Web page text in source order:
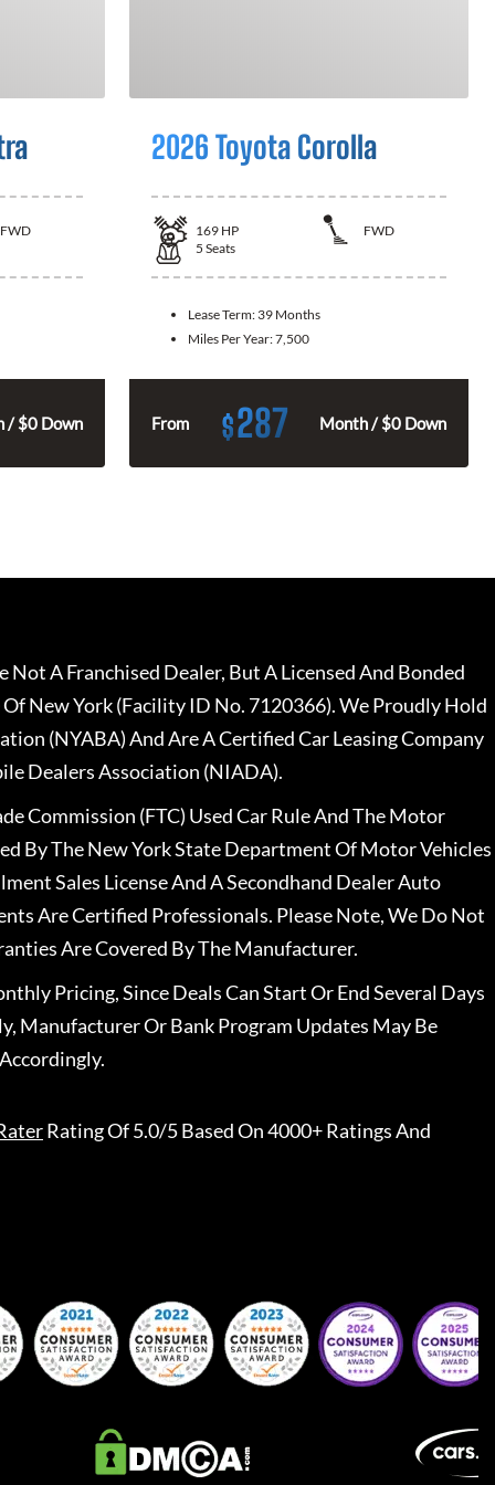
FWD
/ $0 Down
2026 Toyota Corolla
169 HP
FWD
5 Seats
Lease Term: 39 Months
Miles Per Year:7,500
From $287 Month / $0 Down
A Franchised Dealer, But A Licensed And Bonded
New York (Facility ID No. 7120366). We Proudly Hold
(NYABA) And Are A Certified Car Leasing Company
Dealers Association (NIADA).
Commission (FTC) Used Car Rule And The Motor
By The New York State Department Of Motor Vehicles
Sales License And A Secondhand Dealer Auto
Are Certified Professionals. Please Note, We Do Not
Are Covered By The Manufacturer.
Pricing, Since Deals Can Start Or End Several Days
Manufacturer Or Bank Program Updates May Be
Rating Of 5.0/5 Based On 4000+ Ratings And